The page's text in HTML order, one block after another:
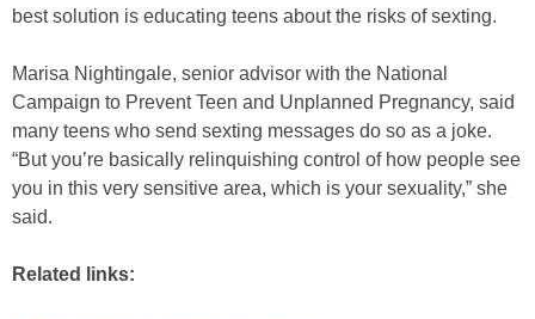
best solution is educating teens about the risks of sexting.
Marisa Nightingale, senior advisor with the National
Campaign to Prevent Teen and Unplanned Pregnancy, said
many teens who send sexting messages do so as a joke.
“But you’re basically relinquishing control of how people see
you in this very sensitive area, which is your sexuality,” she
said.
Related links: